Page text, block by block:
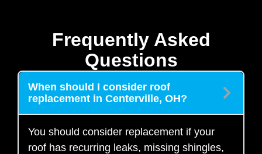
Frequently Asked
Questions
When should I consider roof
replacement in Centerville, OH?
You should consider replacement if your
roof has recurring leaks, missing shingles,